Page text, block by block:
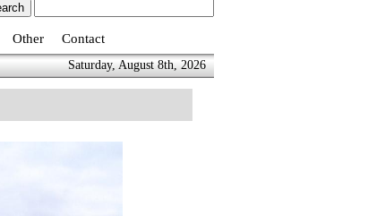
Other Contact
Saturday, August 8th, 2026